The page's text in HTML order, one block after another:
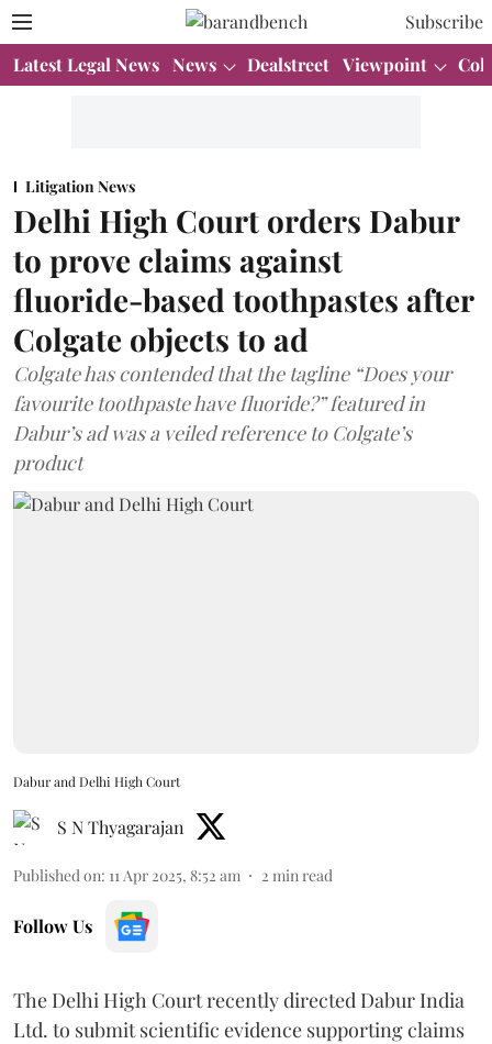
Subscribe
Latest Legal News News Dealstreet Viewpoint
Litigation News
Delhi High Court orders Dabur
to prove claims against
fluoride-based toothpastes after
Colgate objects to ad
Colgate has contended that the tagline “Does your
favourite toothpaste have fluoride?” featured in
Dabur’s ad was a veiled reference to Colgate’s
product
Dabur and Delhi High Court
S N Thyagarajan
Published on: 11 Apr 2025, 8:52 am 2 min read
Follow Us
The Delhi High Court recently directed Dabur India
Ltd. to submit scientific evidence supporting claims